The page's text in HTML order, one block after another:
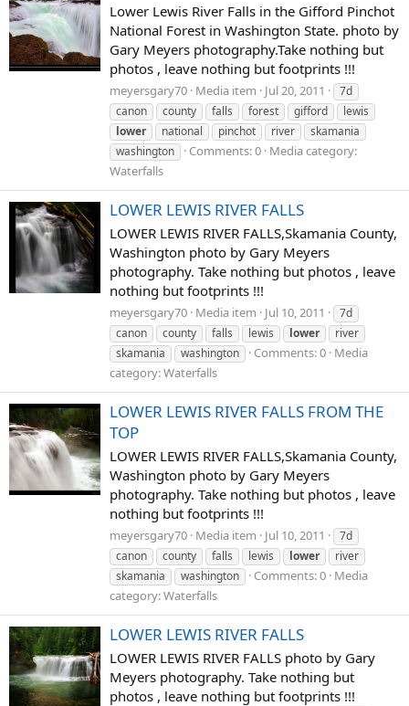
Lower Lewis River Falls in the Gifford Pinchot
National Forest in Washington State. photo by
Gary Meyers photography.Take nothing but
photos , leave nothing but footprints !!!
meyersgary70 Media item Jul 20, 2011
7d
canon
county falls forest gifford
lewis
lower
national pinchot river
skamania
washington
Comments: 0 Media category:
Waterfalls
LOWER LEWIS RIVER FALLS
LOWER LEWIS RIVER FALLS,Skamania County,
Washington photo by Gary Meyers
photography. Take nothing but photos , leave
nothing but footprints !!!
meyersgary70 Media item Jul 10, 2011
7d
canon
county falls lewis lower
river
skamania
washington Comments: 0 Media
category: Waterfalls
LOWER LEWIS RIVER FALLS FROM THE
TOP
LOWER LEWIS RIVER FALLS,Skamania County,
Washington photo by Gary Meyers
photography. Take nothing but photos , leave
nothing but footprints !!!
meyersgary70 Media item Jul 10, 2011
7d
canon
county falls lewis lower
river
skamania
washington Comments: 0 Media
category: Waterfalls
LOWER LEWIS RIVER FALLS
LOWER LEWIS RIVER FALLS photo by Gary
Meyers photography. Take nothing but
photos , leave nothing but footprints !!!